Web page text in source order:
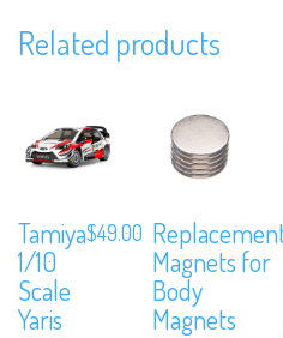
Related products
Tamiya
1/10
Scale
Yaris
$49.00
Magnets for
Body
Magnets
Subscribe
Sign up to our newsletter and